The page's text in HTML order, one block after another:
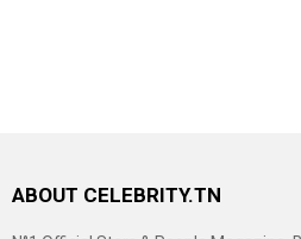
ABOUT CELEBRITY.TN